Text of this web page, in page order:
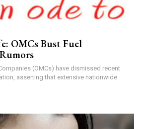
OMCs Bust Fuel
(OMCs) have dismissed recent
asserting that extensive nationwide